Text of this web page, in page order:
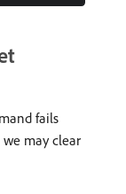
fails
may clear